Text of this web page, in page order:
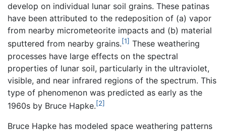
develop on individual lunar soil grains. These patinas
have been attributed to the redeposition of (a) vapor
from nearby micrometeorite impacts and (b) material
sputtered from nearby grains.[1] These weathering
processes have large effects on the spectral
properties of lunar soil, particularly in the ultraviolet,
visible, and near infrared regions of the spectrum. This
type of phenomenon was predicted as early as the
1960s by Bruce Hapke.[2]
Bruce Hapke has modeled space weathering patterns